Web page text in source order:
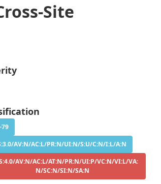
Site
79
AV:N/AC:L/PR:N/UI:N/S:U/C:N/I:L/A:N
AV:N/AC:L/AT:N/PR:N/UI:P/VC:N/VI:L/VA:
N/SC:N/SI:N/SA:N